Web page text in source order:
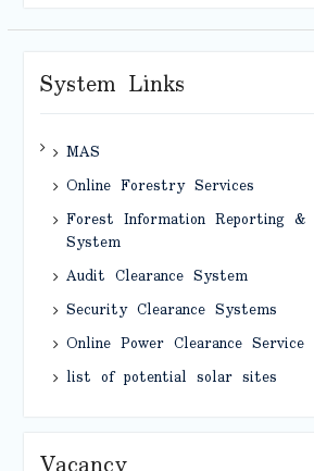
System Links
MAS
Online Forestry Services
Forest Information Reporting &
System
Audit Clearance System
Security Clearance Systems
Online Power Clearance Service
list of potential solar sites